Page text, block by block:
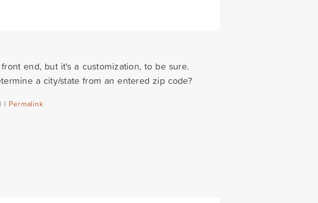
end, but it's a customization, to be sure.
a city/state from an entered zip code?
| Permalink